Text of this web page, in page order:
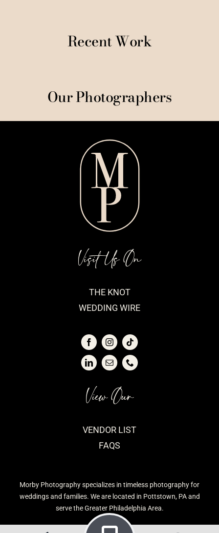
Recent Work
Our Photographers
Morby Photography specializes in timeless photography for
weddings and families. We are located in Pottstown, PA and
serve the Greater Philadelphia Area.
View Our
VENDOR LIST
FAQS
Visit Us On
THE KNOT
WEDDING WIRE